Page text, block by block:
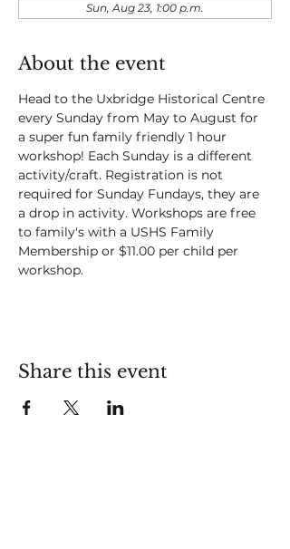
Sun, Aug 23, 1:00 p.m.
About the event
Head to the Uxbridge Historical Centre
every Sunday from May to August for
a super fun family friendly 1 hour
workshop! Each Sunday is a different
activity/craft. Registration is not
required for Sunday Fundays, they are
a drop in activity. Workshops are free
to family's with a USHS Family
Membership or $11.00 per child per
workshop.
Share this event